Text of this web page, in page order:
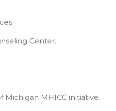
Center.
MHICC initiative.